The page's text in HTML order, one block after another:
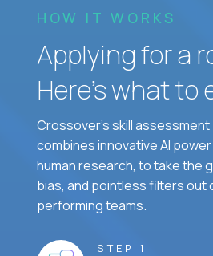
HOW IT WORKS
Applying for a
Here’s what to
Crossover's skill
combines innovative AI
human research, to take the
bias, and pointless filters out
performing teams.
STEP 1